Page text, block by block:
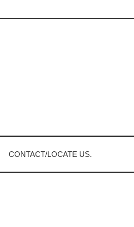
CONTACT/LOCATE US.